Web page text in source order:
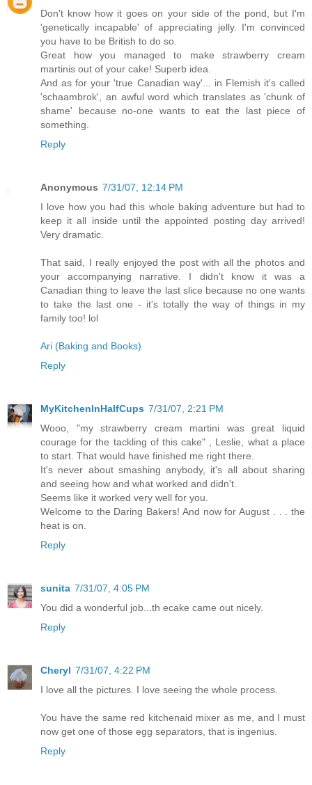
Don't know how it goes on your side of the pond, but I'm
'genetically incapable' of appreciating jelly. I'm convinced
you have to be British to do so.
Great how you managed to make strawberry cream
martinis out of your cake! Superb idea.
And as for your 'true Canadian way'... in Flemish it's called
'schaambrok', an awful word which translates as 'chunk of
shame' because no-one wants to eat the last piece of
something.
Reply
Anonymous 7/31/07, 12:14 PM
I love how you had this whole baking adventure but had to
keep it all inside until the appointed posting day arrived!
Very dramatic.
That said, I really enjoyed the post with all the photos and
your accompanying narrative. I didn't know it was a
Canadian thing to leave the last slice because no one wants
to take the last one - it's totally the way of things in my
family too! lol
Ari (Baking and Books)
Reply
MyKitchenInHalfCups 7/31/07, 2:21 PM
Wooo, "my strawberry cream martini was great liquid
courage for the tackling of this cake" , Leslie, what a place
to start. That would have finished me right there.
It's never about smashing anybody, it's all about sharing
and seeing how and what worked and didn't.
Seems like it worked very well for you.
Welcome to the Daring Bakers! And now for August . . . the
heat is on.
Reply
sunita 7/31/07, 4:05 PM
You did a wonderful job...th ecake came out nicely.
Reply
Cheryl 7/31/07, 4:22 PM
I love all the pictures. I love seeing the whole process.
You have the same red kitchenaid mixer as me, and I must
now get one of those egg separators, that is ingenius.
Reply